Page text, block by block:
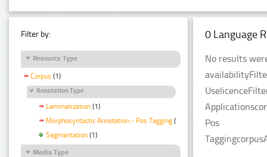
Filter by:
Resource Type
Corpus (1)
Annotation Type
Lemmatization (1)
Morphosyntactic Annotation - Pos Tagging (1)
Segmentation (1)
Media Type
0 Language
No results
Pos